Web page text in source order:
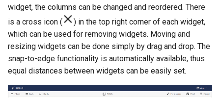
widget, the columns can be changed and reordered. There
is a cross icon (
) in the top right corner of each widget,
which can be used for removing widgets. Moving and
resizing widgets can be done simply by drag and drop. The
snap-to-edge functionality is automatically available, thus
equal distances between widgets can be easily set.